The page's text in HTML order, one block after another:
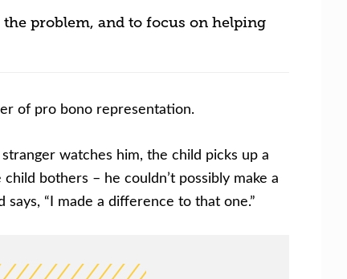
problem, and to focus on helping
of pro bono representation.
watches him, the child picks up a
bothers – he couldn’t possibly make a
“I made a difference to that one.”